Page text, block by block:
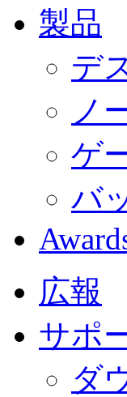
製品
デ
ノ
ゲ
バ
広報
サポ
ダ